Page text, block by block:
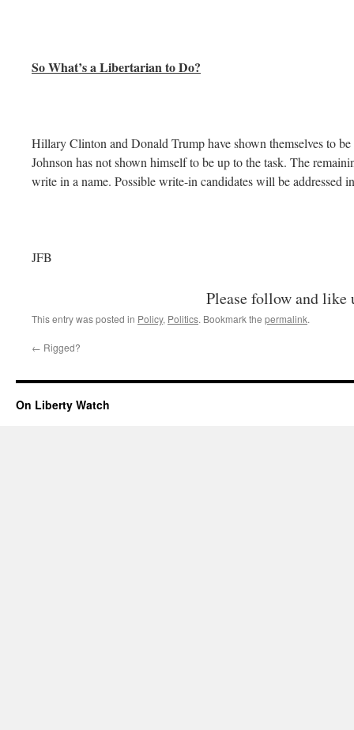
So What’s a Libertarian to Do?
Hillary Clinton and Donald Trump have shown themselves to
Johnson has not shown himself to be up to the task. The
write in a name. Possible write-in candidates will be addressed
JFB
Please follow and like
This entry was posted in Policy, Politics. Bookmark the permalink.
← Rigged?
On Liberty Watch